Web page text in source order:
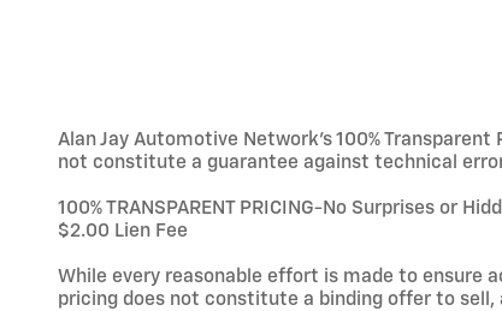
Alan Jay Automotive Network's 100%
not constitute a guarantee against technical
100% TRANSPARENT PRICING-No Surprises or
$2.00 Lien Fee
While every reasonable effort is made to ensure
pricing does not constitute a binding offer to